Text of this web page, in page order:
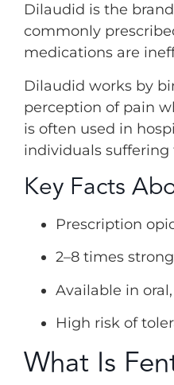
Dilaudid is the
commonly
medications are
Dilaudid works by
perception of pain
is often used in
individuals
Key Facts
Prescription
2–8 times
Available in
High risk of
What Is